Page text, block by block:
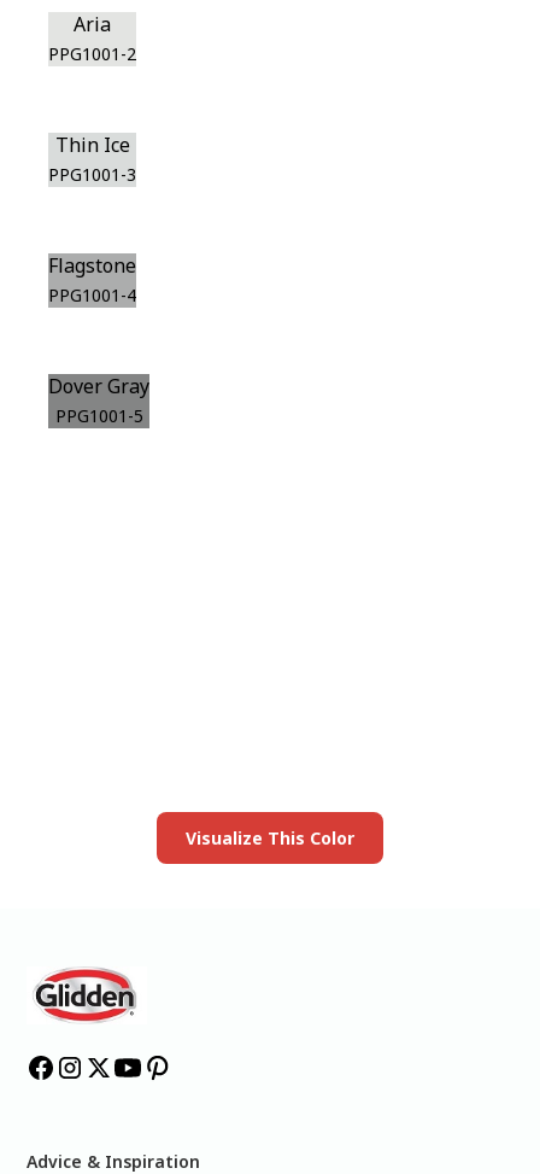
Aria
PPG1001-2
Thin Ice
PPG1001-3
Flagstone
PPG1001-4
Dover Gray
PPG1001-5
Visualize This Color
Advice & Inspiration